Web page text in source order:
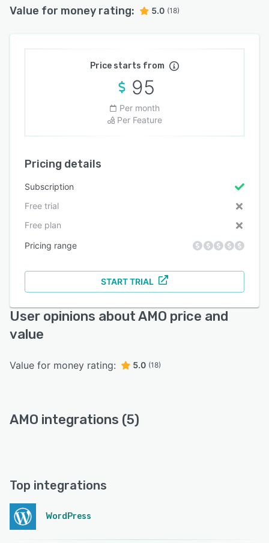
Value for money rating: 5.0 (18)
Price starts from
95
Per month
Per Feature
Pricing details
Subscription
Free trial
Free plan
Pricing range
START TRIAL
User opinions about AMO price and
value
Value for money rating: 5.0 (18)
AMO integrations (5)
Top integrations
WordPress